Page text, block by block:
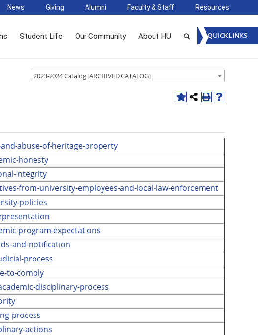
News Giving Alumni Faculty & Staff Resources
Student Life Our Community About HU
2023-2024 Catalog [ARCHIVED CATALOG]
abuse-of-heritage-property
honesty
integrity
from-university-employees-and-local-law-enforcement
policies
program-expectations
and-notification
process
to-comply
disciplinary-process
process
actions
QUICKLINKS